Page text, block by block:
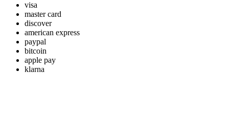
visa
master card
discover
american express
paypal
bitcoin
apple pay
klarna